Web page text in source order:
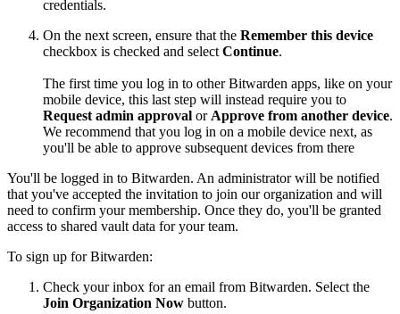
credentials.
On the next screen, ensure that the Remember this device
checkbox is checked and selectContinue.
The first time you log in to other Bitwarden apps, like on your
mobile device, this last step will instead require you to
Request admin approval orApprove from another device.
We recommend that you log in on a mobile device next, as
you'll be able to approve subsequent devices from there
You'll be logged in to Bitwarden. An administrator will be notified
that you've accepted the invitation to join our organization and will
need to confirm your membership. Once they do, you'll be granted
access to shared vault data for your team.
To sign up for Bitwarden:
Check your inbox for an email from Bitwarden. Select the
Join Organization Now button.